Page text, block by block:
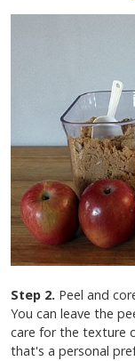
Step 2. Peel and
You can leave the
care for the texture
that's a personal